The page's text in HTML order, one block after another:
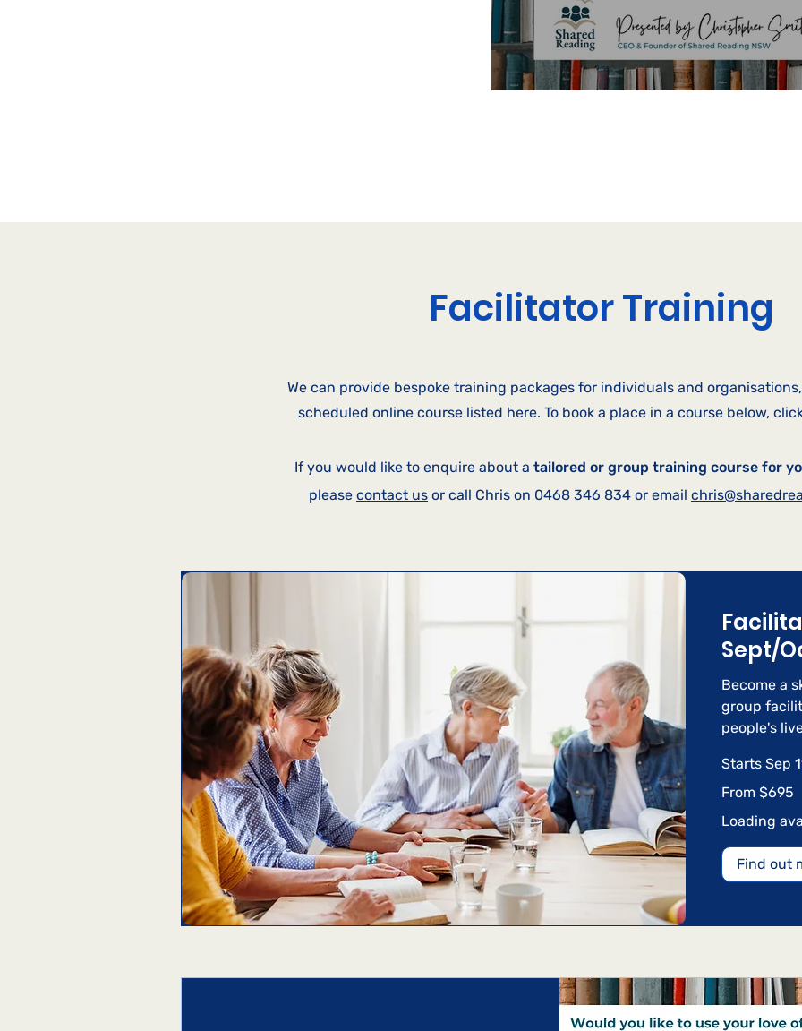
Facilitator Training
We can provide bespoke training packages for individuals and
scheduled online course listed here. To book a place in a course below,
If you would like to enquire about a tailored or group training course for
please contact us or call Chris on 0468 346 834 or email
Sept/
Become a
group
people's
Starts Sep
695
From $695
Loading
Find out